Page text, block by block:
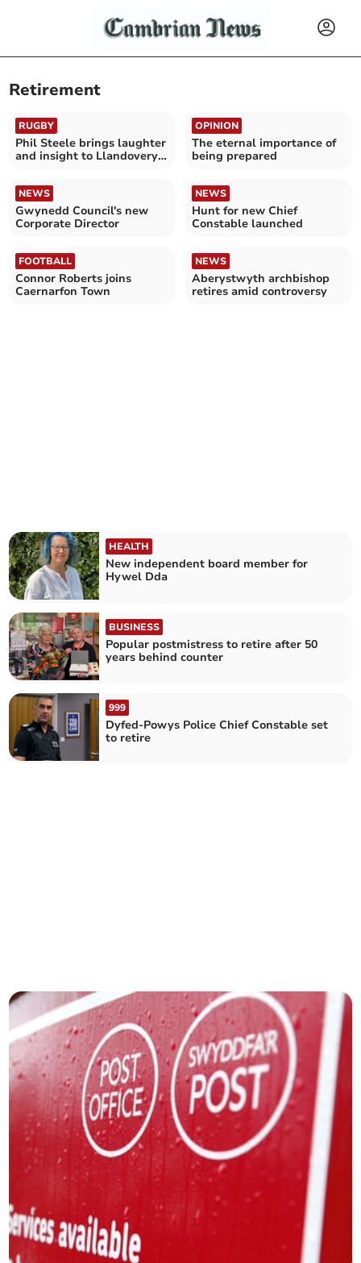
Retirement
RUGBY
Phil Steele brings laughter
and insight to Llandovery’s
OPINION
The eternal importance of
being prepared
NEWS
Gwynedd Council's new
Corporate Director
NEWS
Hunt for new Chief
Constable launched
FOOTBALL
Connor Roberts joins
Caernarfon Town
NEWS
Aberystwyth archbishop
retires amid controversy
HEALTH
New independent board member for
Hywel Dda
BUSINESS
Popular postmistress to retire after 50
years behind counter
999
Dyfed-Powys Police Chief Constable set
to retire